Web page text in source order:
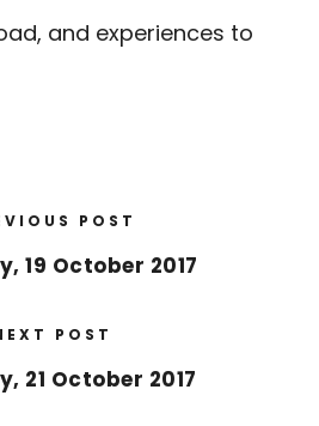
and experiences to
POST
19 October 2017
POST
21 October 2017